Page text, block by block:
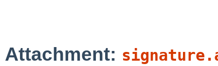
Attachment: